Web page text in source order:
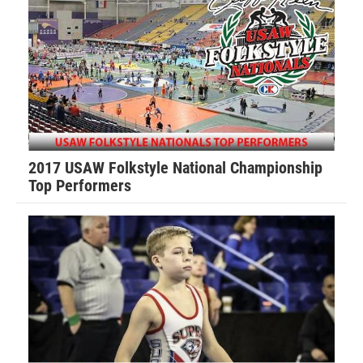
Mason Knight (Virginia Patriots) won by major decision
over Parker Withers (TYW) (Maj 11-2)
3rd Place Match
Evan Sanati (Virginia Patriots) won by fall over Bryan Latta
(Raider Nation Wrestling Club) (Fall 0:41)
83-pounds
2nd Place - Chase Van Hoven of Virginia Patriots
3rd Place - Caleb Ludke of Front Royal Raptors
4th Place - Talan Hall of *Tazewell Wrestling
2017 USAW Folkstyle National Championship
Top Performers